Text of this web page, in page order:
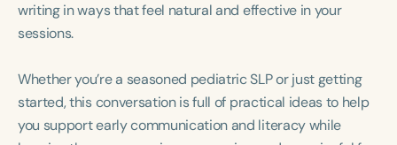
writing in ways that feel natural and effective in your
sessions.
Whether you’re a seasoned pediatric SLP or just getting
started, this conversation is full of practical ideas to help
you support early communication and literacy while